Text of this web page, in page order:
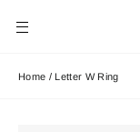
Site navigation
Home /Letter W Ring